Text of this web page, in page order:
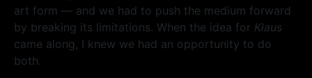
art form — and we had to push the medium forward
by breaking its limitations. When the idea for Klaus
came along, I knew we had an opportunity to do
both.